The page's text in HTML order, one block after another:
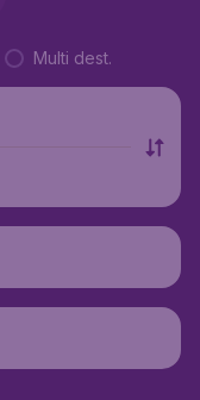
Multi dest.